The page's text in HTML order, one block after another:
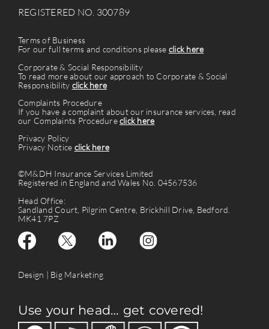
REGISTERED NO. 300789
Terms of Business
For our full terms and conditions please click here
Corporate & Social Responsibility
To read more about our approach to Corporate & Social
Responsibility click here
Complaints Procedure
If you have a complaint about our insurance services, read
our Complaints Procedureclick here
Privacy Policy
Privacy Notice click here
©M&DH Insurance Services Limited
Registered in England and Wales No. 04567536
Head Office:
Sandland Court, Pilgrim Centre, Brickhill Drive, Bedford.
MK41 7PZ
Design | Big Marketing
Use your head… get covered!